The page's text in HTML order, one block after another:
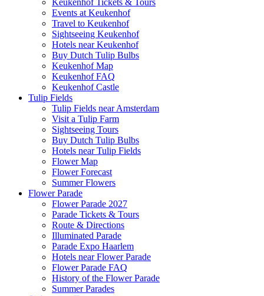
Keukenhof Tickets & Tours
Events at Keukenhof
Travel to Keukenhof
Sightseeing Keukenhof
Hotels near Keukenhof
Buy Dutch Tulip Bulbs
Keukenhof Map
Keukenhof FAQ
Keukenhof Castle
Tulip Fields
Tulip Fields near Amsterdam
Visit a Tulip Farm
Sightseeing Tours
Buy Dutch Tulip Bulbs
Hotels near Tulip Fields
Flower Map
Flower Forecast
Summer Flowers
Flower Parade
Flower Parade 2027
Parade Tickets & Tours
Route & Directions
Illuminated Parade
Parade Expo Haarlem
Hotels near Flower Parade
Flower Parade FAQ
History of the Flower Parade
Summer Parades